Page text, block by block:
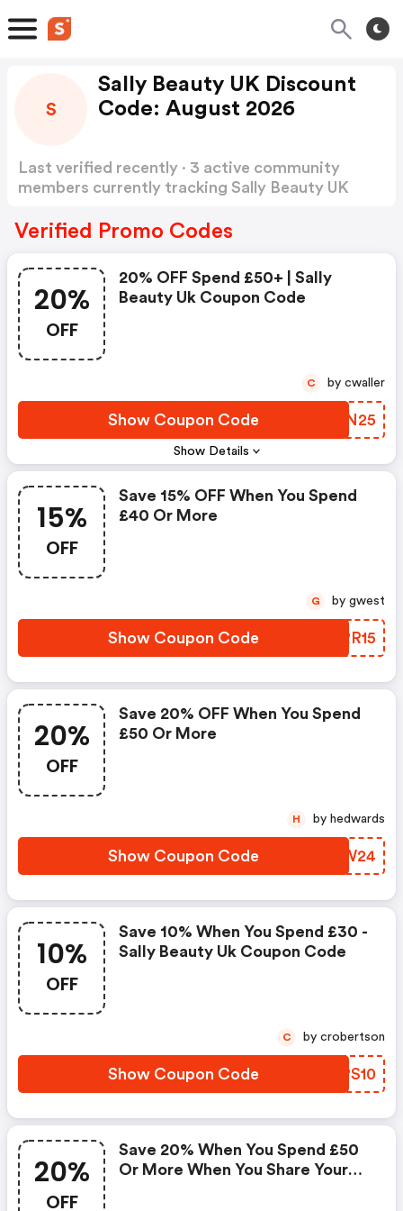
S
Sally Beauty UK Discount
Code: August 2026
Last verified recently · 3 active community
members currently tracking Sally Beauty UK
Verified Promo Codes
20%
OFF
Show Details
20% OFF Spend £50+ | Sally
Beauty Uk Coupon Code
Show Coupon Code AGON25
C by cwaller
15%
OFF
Save 15% OFF When You Spend
£40 Or More
Show Coupon Code DGRR15
G by gwest
20%
OFF
Save 20% OFF When You Spend
£50 Or More
Show Coupon Code SGSW24
H by hedwards
10%
OFF
Save 10% When You Spend £30 -
Sally Beauty Uk Coupon Code
Show Coupon Code AEPS10
C by crobertson
20%
OFF
Save 20% When You Spend £50
Or More When You Share Your